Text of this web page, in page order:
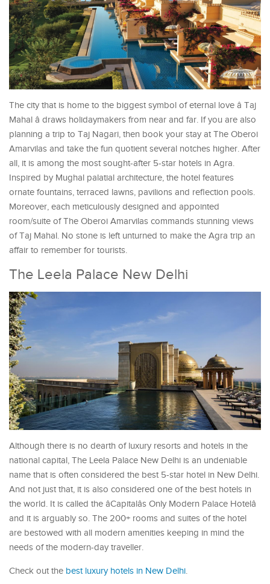
The city that is home to the biggest symbol of eternal love â Taj
Mahal â draws holidaymakers from near and far. If you are also
planning a trip to Taj Nagari, then book your stay at The Oberoi
Amarvilas and take the fun quotient several notches higher. After
all, it is among the most sought-after 5-star hotels in Agra.
Inspired by Mughal palatial architecture, the hotel features
ornate fountains, terraced lawns, pavilions and reflection pools.
Moreover, each meticulously designed and appointed
room/suite of The Oberoi Amarvilas commands stunning views
of Taj Mahal. No stone is left unturned to make the Agra trip an
affair to remember for tourists.
The Leela Palace New Delhi
Although there is no dearth of luxury resorts and hotels in the
national capital, The Leela Palace New Delhi is an undeniable
name that is often considered the best 5-star hotel in New Delhi.
And not just that, it is also considered one of the best hotels in
the world. It is called the âCapitalâs Only Modern Palace Hotelâ
and it is arguably so. The 200+ rooms and suites of the hotel
are bestowed with all modern amenities keeping in mind the
needs of the modern-day traveller.
Check out the best luxury hotels in New Delhi.